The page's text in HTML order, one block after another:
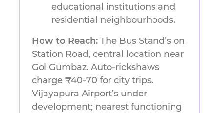
educational institutions and
residential neighbourhoods.
How to Reach: The Bus Stand’s on
Station Road, central location near
Gol Gumbaz. Auto-rickshaws
charge ₹40-70 for city trips.
Vijayapura Airport’s under
development; nearest functioning